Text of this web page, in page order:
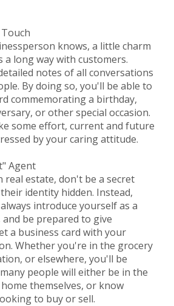
knows, a little charm
a long way with customers.
notes of all conversations
By doing so, you'll be able to
commemorating a birthday,
or other special occasion.
some effort, current and future
by your caring attitude.
Agent
real estate, don't be a secret
identity hidden. Instead,
introduce yourself as a
be prepared to give
a business card with your
Whether you're in the grocery
or elsewhere, you'll be
people will either be in the
themselves, or know
to buy or sell.